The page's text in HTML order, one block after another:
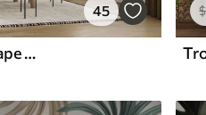
45
Panorama with tropical landscape and birds
$